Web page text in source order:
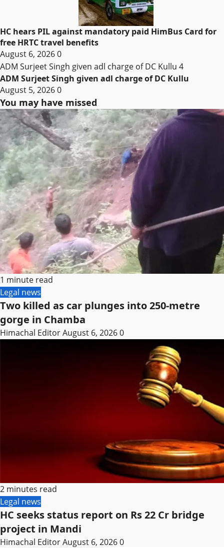
HC hears PIL against mandatory paid HimBus Card for
free HRTC travel benefits
August 6, 20260
ADM Surjeet Singh given adl charge of DC Kullu 4
ADM Surjeet Singh given adl charge of DC Kullu
August 5, 20260
You may have missed
1 minute read
Legal news
Two killed as car plunges into 250-metre
gorge in Chamba
Himachal EditorAugust 6, 20260
2 minutes read
Legal news
HC seeks status report on Rs 22 Cr bridge
project in Mandi
Himachal EditorAugust 6, 20260